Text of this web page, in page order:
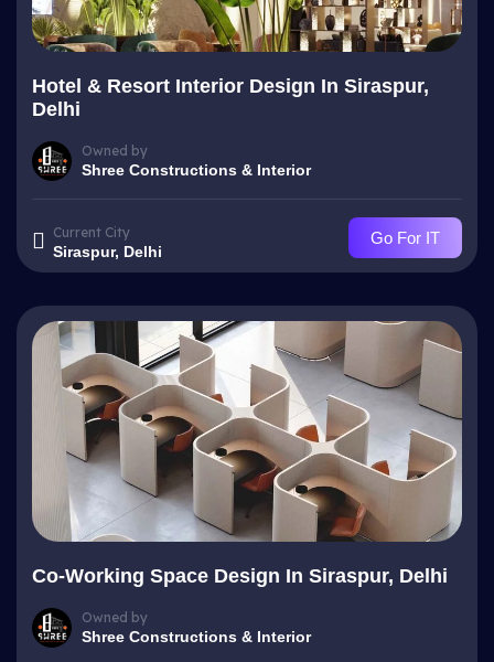
Hotel & Resort Interior Design In Siraspur,
Delhi
Owned by
Shree Constructions & Interior
Current City
Siraspur, Delhi
Go For IT
Co-Working Space Design In Siraspur, Delhi
Owned by
Shree Constructions & Interior